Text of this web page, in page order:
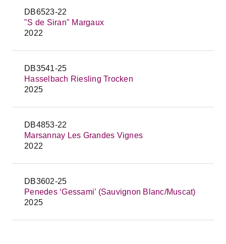
DB6523-22
"S de Siran" Margaux
2022
DB3541-25
Hasselbach Riesling Trocken
2025
DB4853-22
Marsannay Les Grandes Vignes
2022
DB3602-25
Penedes ‘Gessami’ (Sauvignon Blanc/Muscat)
2025